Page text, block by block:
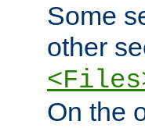
Some
other
On the